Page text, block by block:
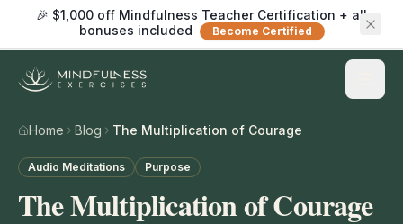
🎉 $1,000 off Mindfulness Teacher Certification + all
bonuses included
Become Certified
Home Blog The Multiplication of Courage
Audio Meditations Purpose
The Multiplication of Courage